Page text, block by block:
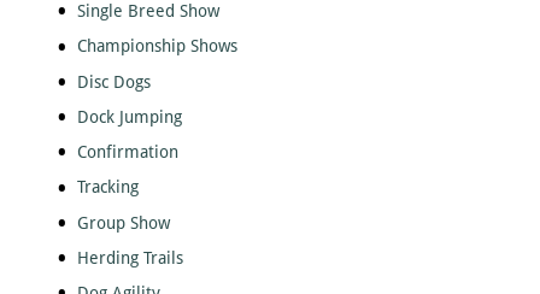
-
General
Disability
Sport
Diving
Dodge
Dog
Agility
Dogs
Single Breed Show
Championship Shows
Disc Dogs
Dock Jumping
Confirmation
Tracking
Group Show
Herding Trails